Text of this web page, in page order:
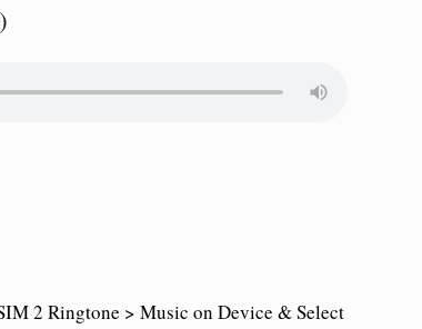
2 Ringtone > Music on Device & Select